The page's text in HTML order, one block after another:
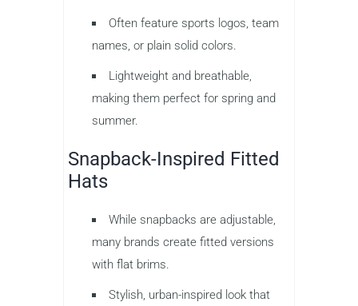
Often feature sports logos, team
names, or plain solid colors.
Lightweight and breathable,
making them perfect for spring and
summer.
Snapback-Inspired Fitted
Hats
While snapbacks are adjustable,
many brands create fitted versions
with flat brims.
Stylish, urban-inspired look that